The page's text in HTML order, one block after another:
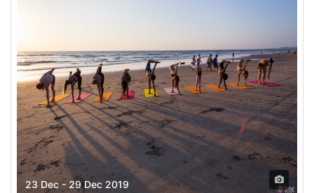
23 Dec - 29 Dec 2019